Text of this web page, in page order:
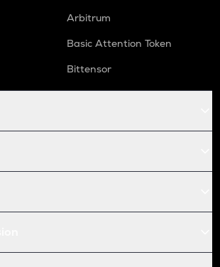
Arbitrum
Basic Attention Token
Bittensor